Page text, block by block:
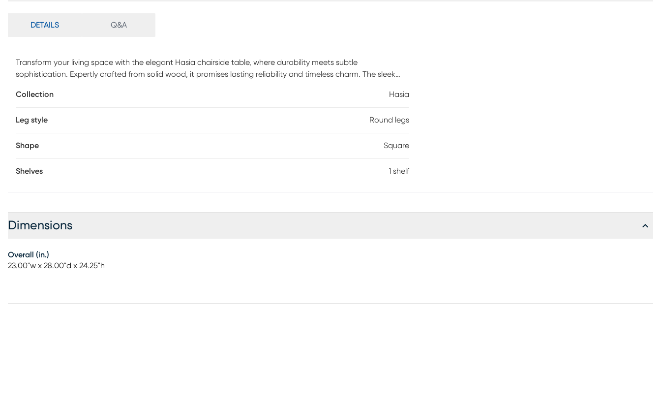
DETAILS Q&A
Transform your living space with the elegant Hasia chairside table, where durability meets subtle
sophistication. Expertly crafted from solid wood, it promises lasting reliability and timeless charm. The sleek
Elevate your home with the understated elegance of this exquisite piece. Customer assembly is required.
Collection Hasia
Leg style Round legs
Shape Square
Shelves 1 shelf
Dimensions
Overall (in.)
23.00"w x 28.00"d x 24.25"h